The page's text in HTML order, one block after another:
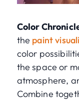
Color
the paint
color
the space or
atmosphere,
Combine